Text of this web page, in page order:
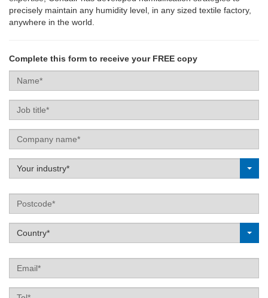
precisely maintain any humidity level, in any sized textile factory,
anywhere in the world.
Complete this form to receive your FREE copy
Name
Job
Company
Label
Your industry*
Postcode
Label
Country*
Email
Tel